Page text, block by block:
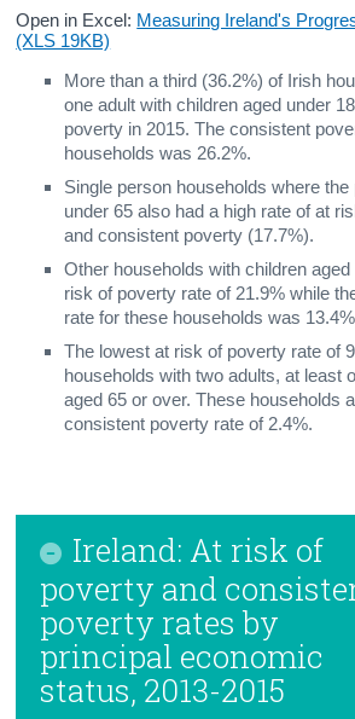
Open in Excel: Measuring Ireland's
(XLS 19KB)
More than a third (36.2%) of Irish
one adult with children aged under
poverty in 2015. The consistent
households was 26.2%.
Single person households where
under 65 also had a high rate of at
and consistent poverty (17.7%).
Other households with children
risk of poverty rate of 21.9% while
rate for these households was
The lowest at risk of poverty rate of
households with two adults, at least
aged 65 or over. These households
consistent poverty rate of 2.4%.
Ireland: At risk of
poverty and
poverty rates by
principal economic
status, 2013-2015